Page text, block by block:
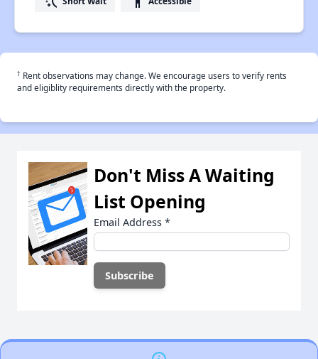
† Rent observations may change. We encourage users to verify rents
and eligiblity requirements directly with the property.
Don't Miss A Waiting
List Opening
Email Address *